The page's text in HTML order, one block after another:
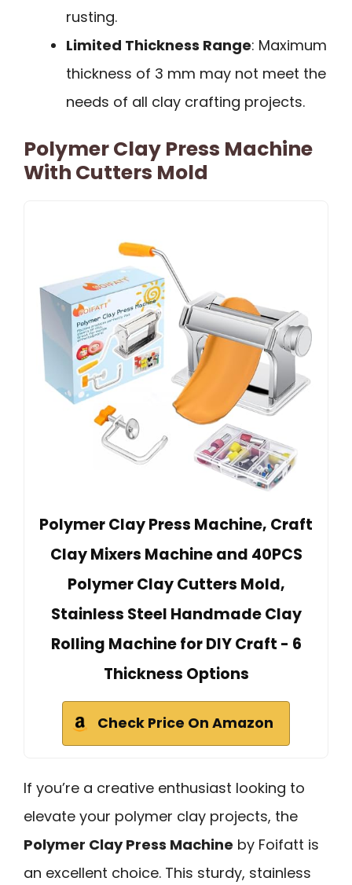
rusting.
Limited Thickness Range: Maximum
thickness of 3 mm may not meet the
needs of all clay crafting projects.
Polymer Clay Press Machine
With Cutters Mold
Polymer Clay Press Machine, Craft
Clay Mixers Machine and 40PCS
Polymer Clay Cutters Mold,
Stainless Steel Handmade Clay
Rolling Machine for DIY Craft - 6
Thickness Options
Check Price On Amazon
If you’re a creative enthusiast looking to
elevate your polymer clay projects, the
Polymer Clay Press Machine by Foifatt is
an excellent choice. This sturdy, stainless